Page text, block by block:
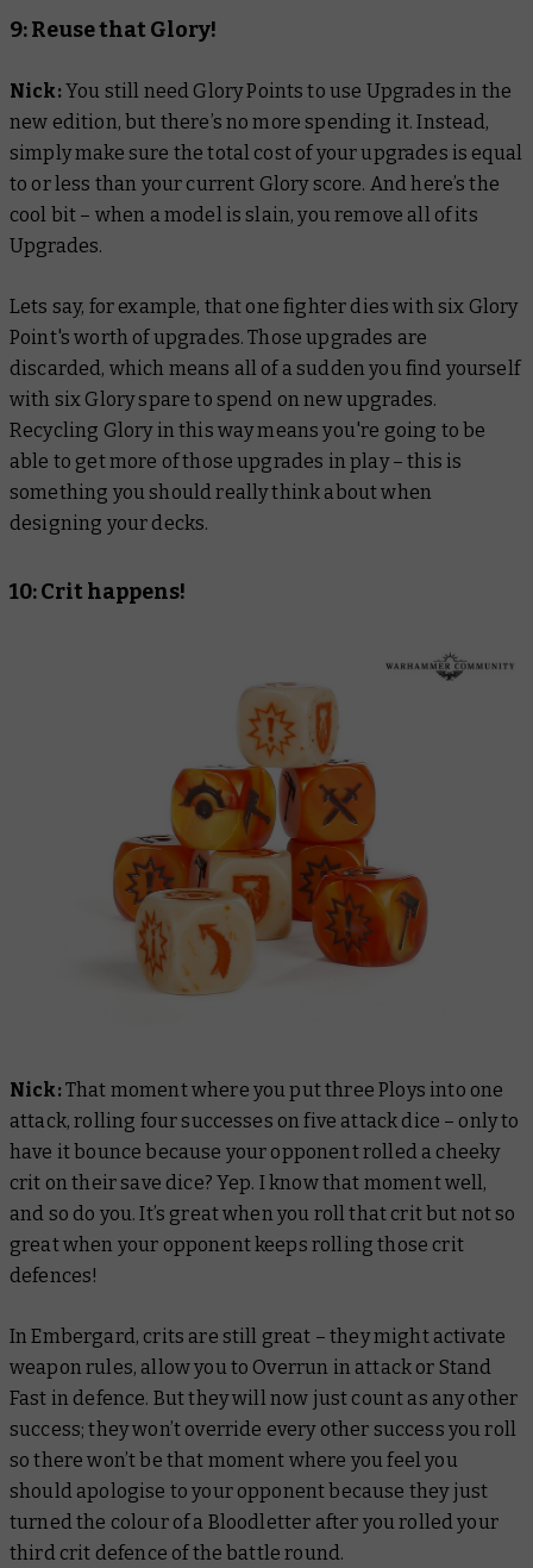
9: Reuse that Glory!
Nick:You still need Glory Points to use Upgrades in the
new edition, but there’s no more spending it. Instead,
simply make sure the total cost of your upgrades is equal
to or less than your current Glory score. And here’s the
cool bit – when a model is slain, you remove all of its
Upgrades.
Lets say, for example, that one fighter dies with six Glory
Point's worth of upgrades. Those upgrades are
discarded, which means all of a sudden you find yourself
with six Glory spare to spend on new upgrades.
Recycling Glory in this way means you're going to be
able to get more of those upgrades in play – this is
something you should really think about when
designing your decks.
10: Crit happens!
Nick:That moment where you put three Ploys into one
attack, rolling four successes on five attack dice – only to
have it bounce because your opponent rolled a cheeky
crit on their save dice? Yep. I know that moment well,
and so do you. It’s great when you roll that crit but not so
great when your opponent keeps rolling those crit
defences!
In Embergard, crits are still great – they might activate
weapon rules, allow you to Overrun in attack or Stand
Fast in defence. But they will now just count as any other
success; they won’t override every other success you roll
so there won’t be that moment where you feel you
should apologise to your opponent because they just
turned the colour of a Bloodletter after you rolled your
third crit defence of the battle round.